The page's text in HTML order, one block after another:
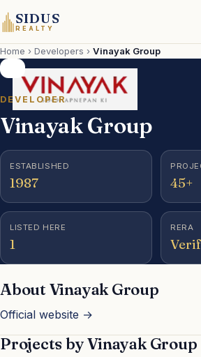
SIDUS
REALTY
Projects
New Launch
Luxury
Commercial
Localities
Developers
Compare
Home › Developers › Vinayak Group
DEVELOPER
Vinayak Group
ESTABLISHED
1987 45+
LISTED HERE
1
RERA
About Vinayak Group
Official website →
Projects by Vinayak Group